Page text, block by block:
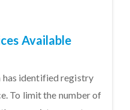
Available
identified registry
To limit the number of